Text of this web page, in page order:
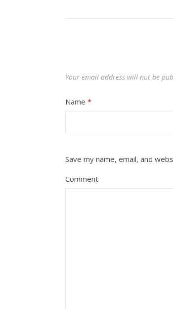
Your email address will not be
Name *
Save my name, email, and
Comment